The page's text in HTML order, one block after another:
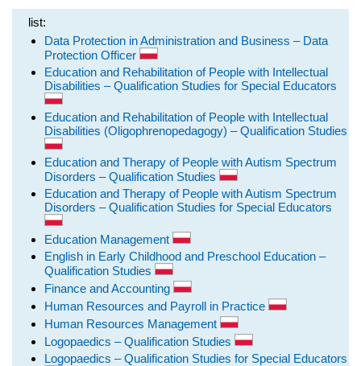
list:
Data Protection in Administration and Business – Data
Protection Officer
Education and Rehabilitation of People with Intellectual
Disabilities – Qualification Studies for Special Educators
Education and Rehabilitation of People with Intellectual
Disabilities (Oligophrenopedagogy) – Qualification Studies
Education and Therapy of People with Autism Spectrum
Disorders – Qualification Studies
Education and Therapy of People with Autism Spectrum
Disorders – Qualification Studies for Special Educators
Education Management
English in Early Childhood and Preschool Education –
Qualification Studies
Finance and Accounting
Human Resources and Payroll in Practice
Human Resources Management
Logopaedics – Qualification Studies
Logopaedics – Qualification Studies for Special Educators